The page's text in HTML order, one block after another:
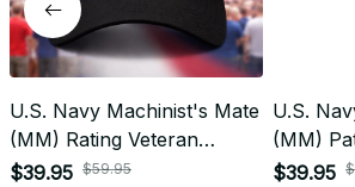
U.S. Navy Machinist's Mate
(MM) Rating Veteran
Embroidered Cap - 1037
$39.95 $59.95
U.S.
(MM)
$39.95